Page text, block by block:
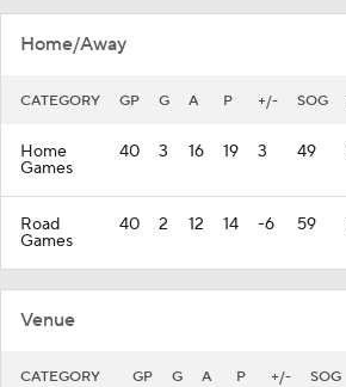
Home/Away
CATEGORY GP G A P +/- SOG
Home
Games
40 3 16 19 3 49
Road
Games
40 2 12 14 -6 59
Venue
CATEGORY GP G A P +/- SOG